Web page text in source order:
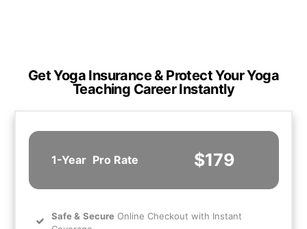
Get Yoga Insurance & Protect Your Yoga
Teaching Career Instantly
1-Year Pro Rate $179
Safe& Secure Online Checkout with Instant